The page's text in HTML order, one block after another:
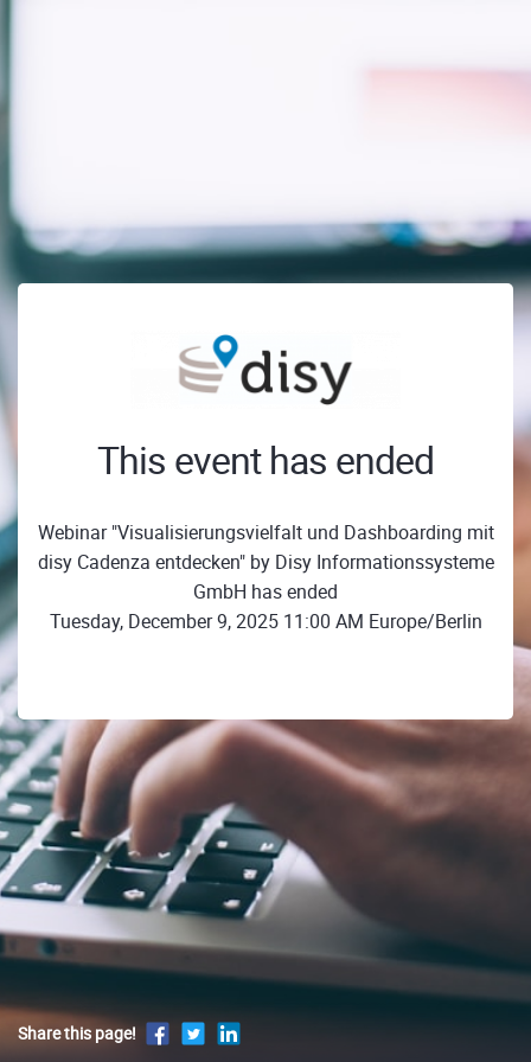
This event has ended
Webinar "Visualisierungsvielfalt und Dashboarding mit
disy Cadenza entdecken" by Disy Informationssysteme
GmbH has ended
Tuesday, December 9, 2025 11:00 AM Europe/Berlin
Share this page!